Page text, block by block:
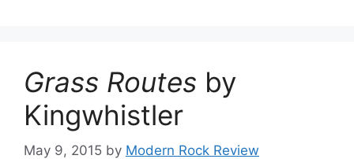
Grass Routes by
Kingwhistler
May 9, 2015 by Modern Rock Review